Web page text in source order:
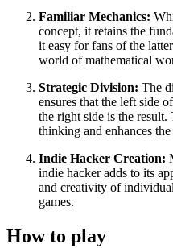
Familiar Mechanics:
concept, it retains the
it easy for fans of the
world of mathematical
Strategic Division: The
ensures that the left side
the right side is the
thinking and enhances
Indie Hacker Creation:
indie hacker adds to its
and creativity of
games.
How to play